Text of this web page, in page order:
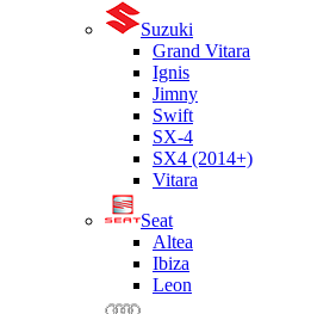
Suzuki
Grand Vitara
Ignis
Jimny
Swift
SX-4
SX4 (2014+)
Vitara
Seat
Altea
Ibiza
Leon